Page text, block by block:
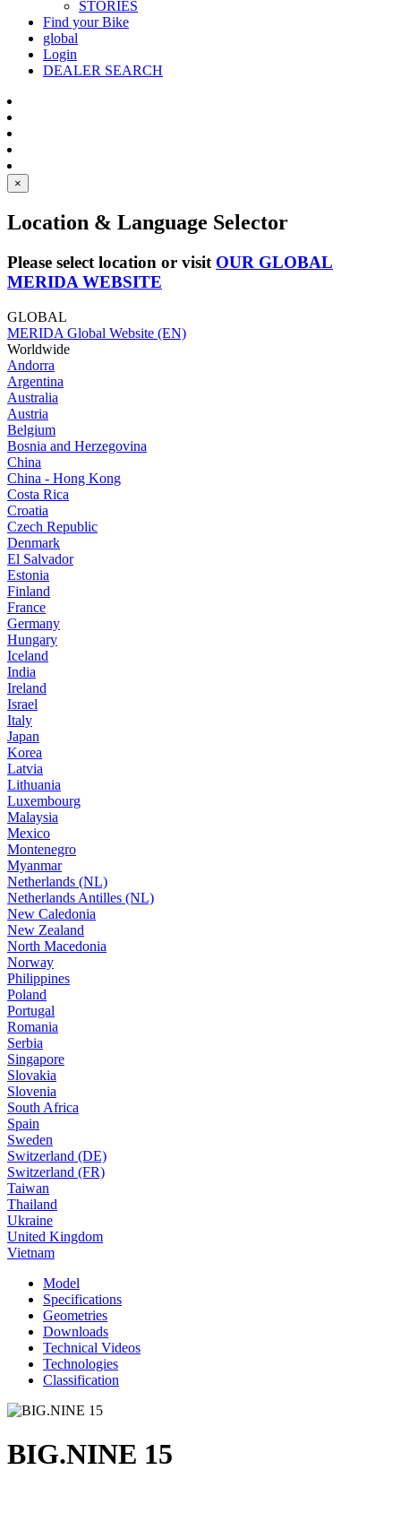
STORIES
Find your Bike
global
Login
DEALER SEARCH
×
Location & Language Selector
Please select location or visit OUR GLOBAL
MERIDA WEBSITE
GLOBAL
MERIDA Global Website (EN)
Worldwide
Andorra
Argentina
Australia
Austria
Belgium
Bosnia and Herzegovina
China
China - Hong Kong
Costa Rica
Croatia
Czech Republic
Denmark
El Salvador
Estonia
Finland
France
Germany
Hungary
Iceland
India
Ireland
Israel
Italy
Japan
Korea
Latvia
Lithuania
Luxembourg
Malaysia
Mexico
Montenegro
Myanmar
Netherlands (NL)
Netherlands Antilles (NL)
New Caledonia
New Zealand
North Macedonia
Norway
Philippines
Poland
Portugal
Romania
Serbia
Singapore
Slovakia
Slovenia
South Africa
Spain
Sweden
Switzerland (DE)
Switzerland (FR)
Taiwan
Thailand
Ukraine
United Kingdom
Vietnam
Model
Specifications
Geometries
Downloads
Technical Videos
Technologies
Classification
BIG.NINE 15